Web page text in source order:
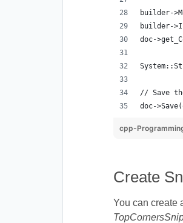
builder-
builder-
doc-
// Save
doc-
cpp-
Create
You can create